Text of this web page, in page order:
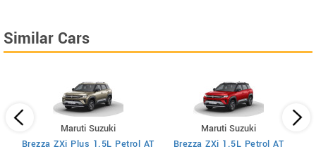
Similar Cars
Maruti Suzuki
Brezza ZXi Plus 1.5L Petrol AT
Maruti Suzuki
Brezza ZXi 1.5L Petrol AT